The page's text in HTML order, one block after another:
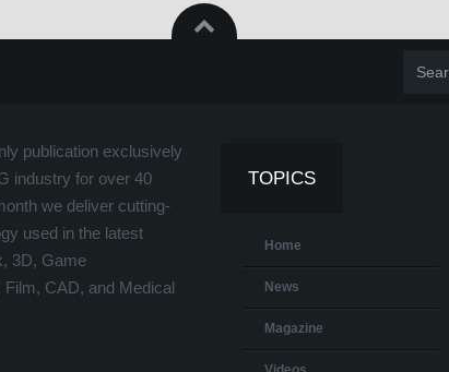
publication exclusively
industry for over 40
we deliver cutting-
used in the latest
3D, Game
Film, CAD, and Medical
TOPICS
Home
News
Magazine